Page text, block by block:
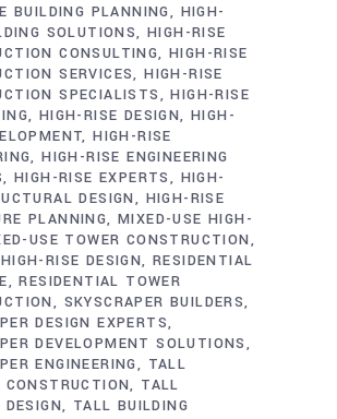
BUILDING PLANNING
HIGH-
SOLUTIONS HIGH-RISE
CONSULTING HIGH-RISE
SERVICES HIGH-RISE
SPECIALISTS
HIGH-RISE
HIGH-RISE DESIGN HIGH-
HIGH-RISE
HIGH-RISE ENGINEERING
HIGH-RISE EXPERTS
HIGH-
DESIGN
HIGH-RISE
PLANNING MIXED-USE HIGH-
USE TOWER CONSTRUCTION
RISE DESIGN RESIDENTIAL
RESIDENTIAL TOWER
SKYSCRAPER BUILDERS
DESIGN EXPERTS
DEVELOPMENT SOLUTIONS
ENGINEERING
TALL
CONSTRUCTION TALL
DESIGN
TALL BUILDING